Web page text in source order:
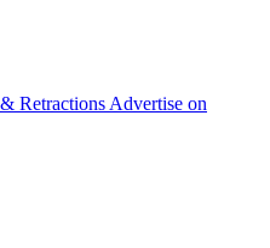
Retractions Advertise on